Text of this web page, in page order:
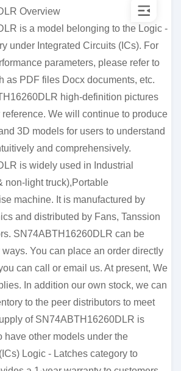
Overview
is a model belonging to the Logic -
under Integrated Circuits (ICs). For
parameters, please refer to
as PDF files Docx documents, etc.
high-definition pictures
We will continue to produce
3D models for users to understand
and comprehensively.
is widely used in Industrial
non-light truck),Portable
machine. It is manufactured by
and distributed by Fans, Tanssion
SN74ABTH16260DLR can be
You can place an order directly
can call or email us. At present, We
In addition our own stock, we can
to the peer distributors to meet
of SN74ABTH16260DLR is
have other models under the
Logic - Latches category to